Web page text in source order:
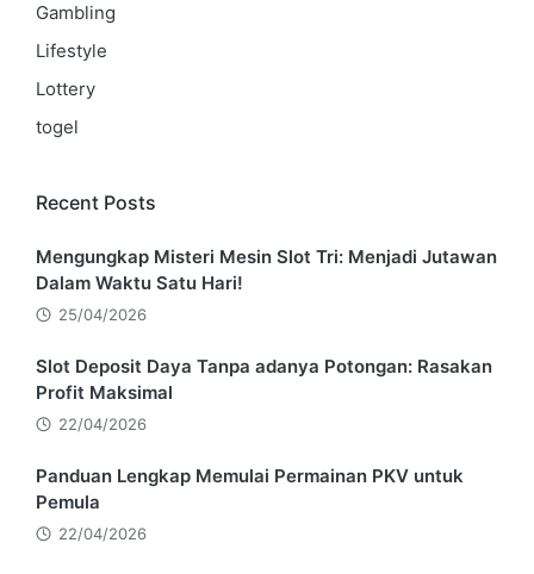
Gambling
Lifestyle
Lottery
togel
Recent Posts
Mengungkap Misteri Mesin Slot Tri: Menjadi Jutawan
Dalam Waktu Satu Hari!
25/04/2026
Slot Deposit Daya Tanpa adanya Potongan: Rasakan
Profit Maksimal
22/04/2026
Panduan Lengkap Memulai Permainan PKV untuk
Pemula
22/04/2026